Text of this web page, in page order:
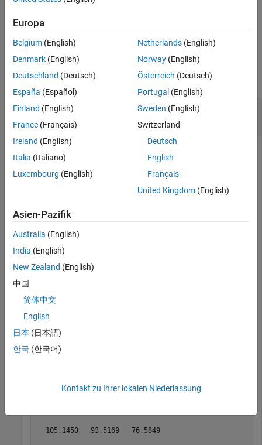
example
Examples
collapse all
Obtain Magnetometer Residual from
insfilterMARG
Create an insfilterMARG object and display its state.
disp(filter.State')
Define a magnetometer reading and its covariance.
magReading = [132.7000   91.1000   60.5000];
magCovariance = eye(3);
Obtain the residual and residual covariance.
  105.1450   93.5169   76.5849
Europa
Belgium (English)
Denmark (English)
Deutschland (Deutsch)
España (Español)
Finland (English)
France (Français)
Ireland (English)
Italia (Italiano)
Luxembourg (English)
Netherlands(English)
Norway(English)
Österreich (Deutsch)
Portugal (English)
Sweden (English)
Switzerland
Deutsch
English
Français
United Kingdom(English)
Asien-Pazifik
Australia (English)
India (English)
New Zealand (English)
中国
简体中文
English
日本 (日本語)
한국 (한국어)
Kontakt zu Ihrer lokalen Niederlassung